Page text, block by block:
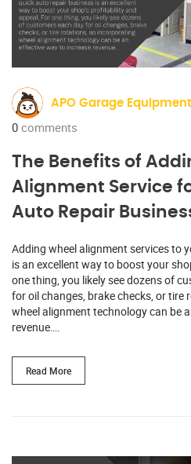
APO Garage Equipment
0 comments
The Benefits of
Alignment Service
Auto Repair
Adding wheel alignment services to
is an excellent way to boost your
one thing, you likely see dozens of
for oil changes, brake checks, or
wheel alignment technology can be
revenue….
Read More